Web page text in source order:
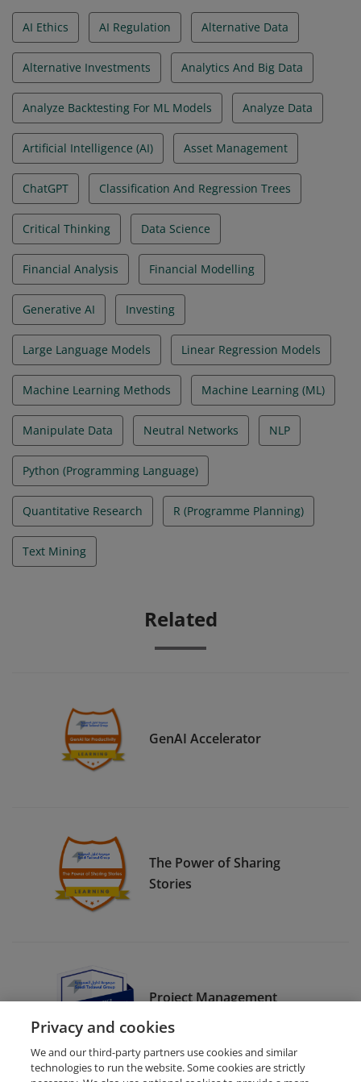
AI Ethics AI Regulation Alternative Data
Alternative Investments Analytics And Big Data
Analyze Backtesting For ML Models Analyze Data
Artificial Intelligence (AI) Asset Management
ChatGPT Classification And Regression Trees
Critical Thinking Data Science
Financial Analysis Financial Modelling
Generative AI Investing
Large Language Models Linear Regression Models
Machine Learning Methods Machine Learning (ML)
Manipulate Data Neutral Networks NLP
Python (Programming Language)
Quantitative Research R (Programme Planning)
Text Mining
Related
GenAI Accelerator
The Power of Sharing
Stories
Project Management
Frameworks
Privacy and cookies
We and our third-party partners use cookies and similar
technologies to run the website. Some cookies are strictly